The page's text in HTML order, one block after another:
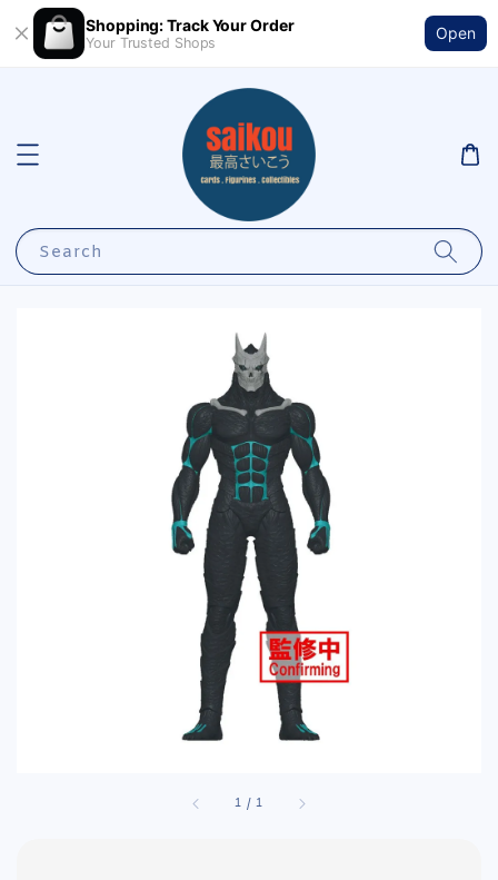
Shopping: Track Your Order
Your Trusted Shops
Open
Search
1 /1